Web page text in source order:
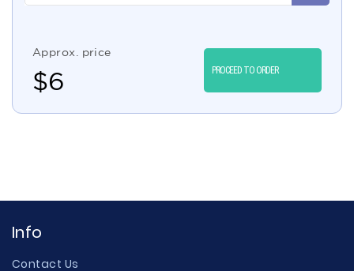
Approx. price
$6 PROCEED TO ORDER
Info
Contact Us